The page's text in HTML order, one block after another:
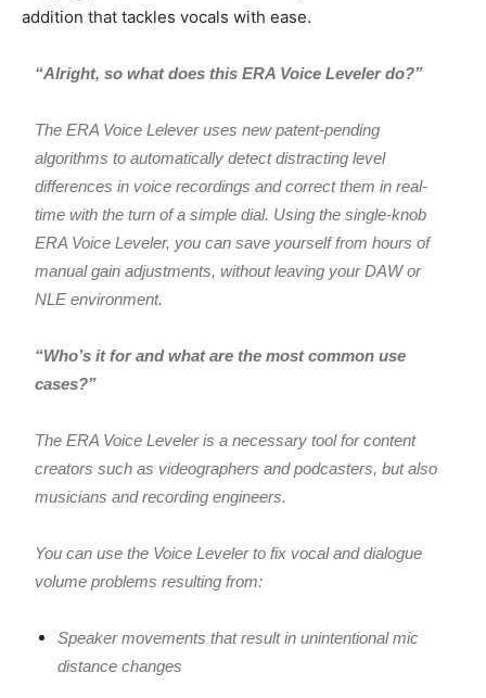
addition that tackles vocals with ease.
“Alright, so what does this ERA Voice Leveler do?”
The ERA Voice Lelever uses new patent-pending
algorithms to automatically detect distracting level
differences in voice recordings and correct them in real-
time with the turn of a simple dial. Using the single-knob
ERA Voice Leveler, you can save yourself from hours of
manual gain adjustments, without leaving your DAW or
NLE environment.
“Who’s it for and what are the most common use
cases?”
The ERA Voice Leveler is a necessary tool for content
creators such as videographers and podcasters, but also
musicians and recording engineers.
You can use the Voice Leveler to fix vocal and dialogue
volume problems resulting from:
Speaker movements that result in unintentional mic
distance changes